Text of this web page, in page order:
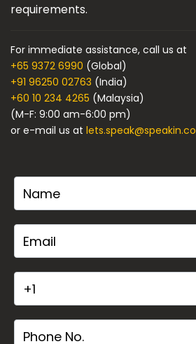
requirements.
For immediate assistance, call us at
+65 9372 6990 (Global)
+91 96250 02763 (India)
+60 10 234 4265 (Malaysia)
(M-F: 9:00 am-6:00 pm)
or e-mail us at lets.speak@speakin.co